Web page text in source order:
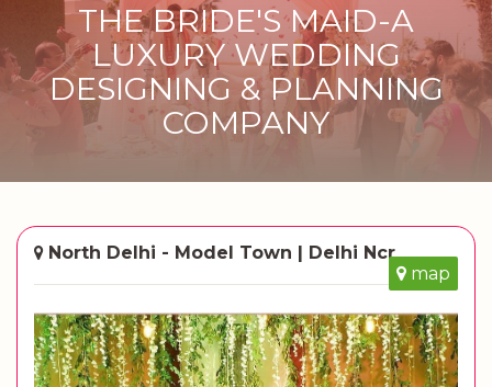
THE BRIDE'S MAID-A
LUXURY WEDDING
DESIGNING & PLANNING
COMPANY
North Delhi - Model Town | Delhi Ncr
map